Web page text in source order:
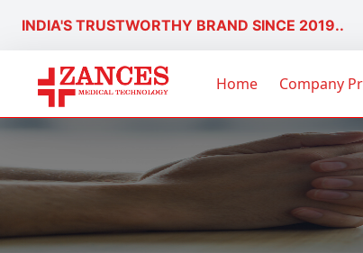
INDIA'S TRUSTWORTHY BRAND SINCE 2019..
Home Company